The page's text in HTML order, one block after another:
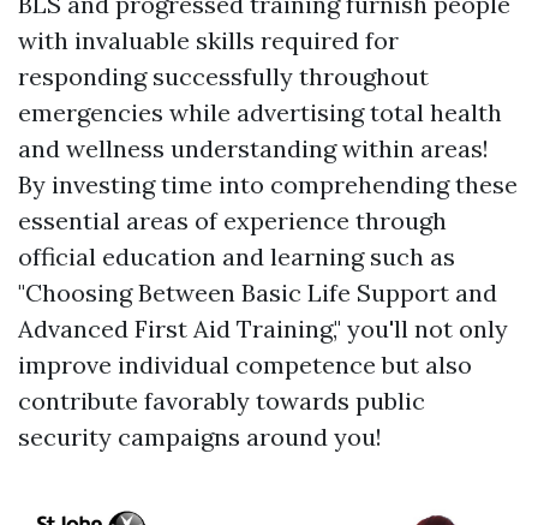
with invaluable skills required for
responding successfully throughout
emergencies while advertising total health
and wellness understanding within areas!
By investing time into comprehending these
essential areas of experience through
official education and learning such as
"Choosing Between Basic Life Support and
Advanced First Aid Training," you'll not only
improve individual competence but also
contribute favorably towards public
security campaigns around you!